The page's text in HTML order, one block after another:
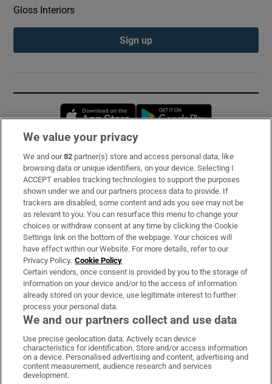
Gloss Interiors
Sign up
Opens in new window
Subscribe
Support
About Us
Irish Times Products & Services
OUR PARTNERS:
Irish Times on WhatsApp
Irish Times on Facebook
Irish Times on X
Irish Times on LinkedIn
Irish Times on Instagram
We value your privacy
We and our82 partner(s) store and access personal data, like
browsing data or unique identifiers, on your device. Selecting I
ACCEPT enables tracking technologies to support the purposes
shown under we and our partners process data to provide. If
trackers are disabled, some content and ads you see may not be
as relevant to you. You can resurface this menu to change your
choices or withdraw consent at any time by clicking the Cookie
Settings link on the bottom of the webpage. Your choices will
have effect within our Website. For more details, refer to our
Privacy Policy. Cookie Policy
Certain vendors, once consent is provided by you to the storage of
information on your device and/or to the access of information
already stored on your device, use legitimate interest to further
process your personal data.
We and our partners collect and use data
Use precise geolocation data. Actively scan device
characteristics for identification. Store and/or access information
on a device. Personalised advertising and content, advertising and
content measurement, audience research and services
development.